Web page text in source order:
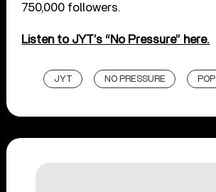
750,000 followers.
Listen to JYT’s “No Pressure” here.
JYT NO PRESSURE POP